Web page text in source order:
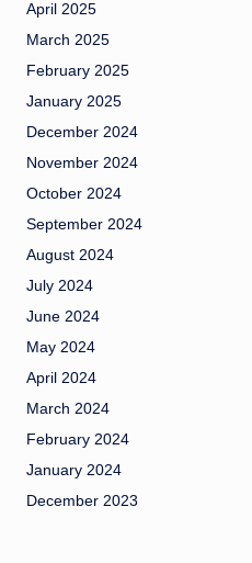
April 2025
March 2025
February 2025
January 2025
December 2024
November 2024
October 2024
September 2024
August 2024
July 2024
June 2024
May 2024
April 2024
March 2024
February 2024
January 2024
December 2023